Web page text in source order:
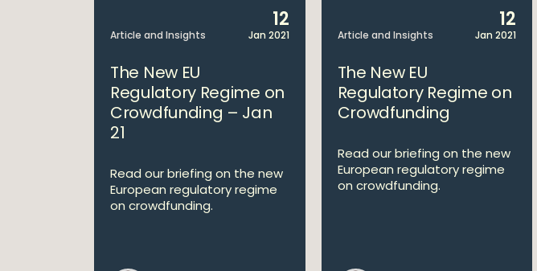
Article and Insights
12
Jan 2021
The New EU
Regulatory Regime on
Crowdfunding – Jan
21
Read our briefing on the new
European regulatory regime
on crowdfunding.
Article and Insights
12
Jan 2021
The New EU
Regulatory Regime on
Crowdfunding
Read our briefing on the new
European regulatory regime
on crowdfunding.